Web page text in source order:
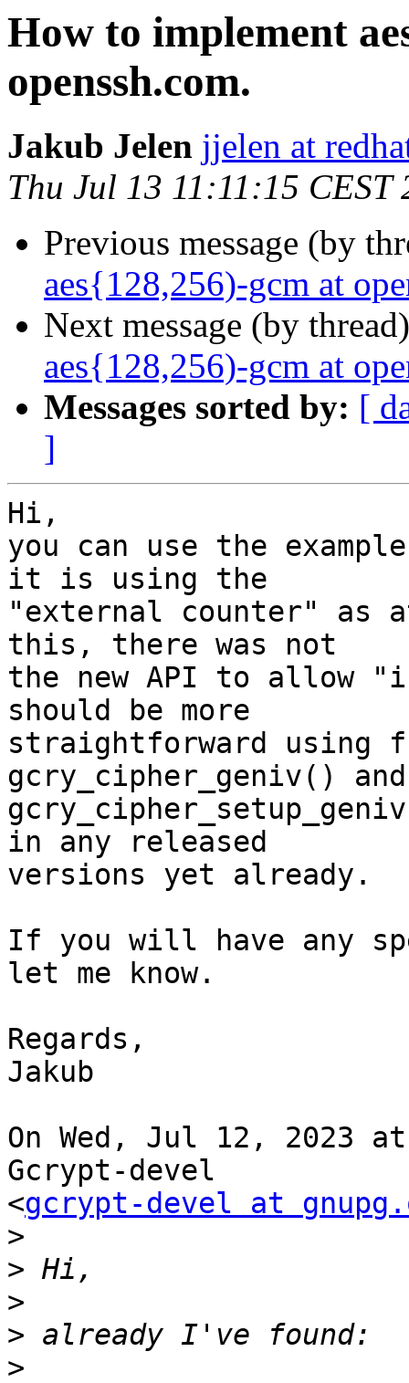
How to implement
openssh.com.
Jakub Jelen jjelen at
Thu Jul 13 11:11:15 CEST
Previous message (by
aes{128,256)-gcm at
Next message (by
aes{128,256)-gcm at
Messages sorted by: [
]
Hi,
you can use the
it is using the
"external counter" as
this, there was not
the new API to allow
should be more
straightforward using
gcry_cipher_geniv() and
in any released
versions yet already.
If you will have any
let me know.
Regards,
Jakub
On Wed, Jul 12, 2023
Gcrypt-devel
<gcrypt-devel at
>
>
>
>
>